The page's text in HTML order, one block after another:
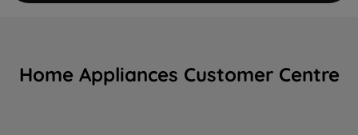
Home Appliances Customer Centre